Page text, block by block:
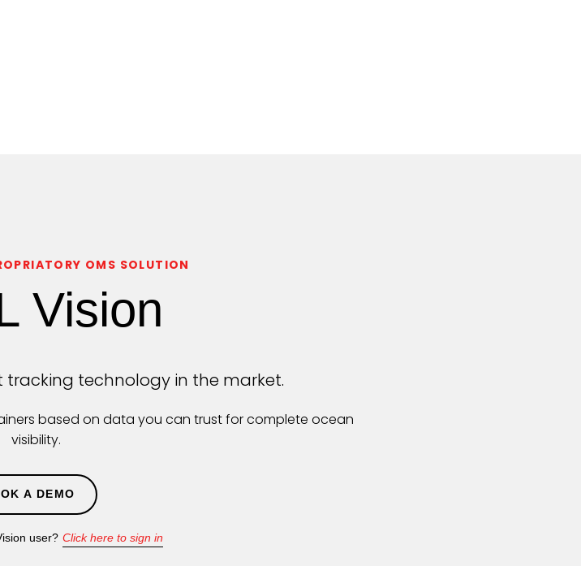
OMS SOLUTION
Vision
technology in the market.
based on data you can trust for complete ocean
visibility.
A DEMO
user? Click here to sign in